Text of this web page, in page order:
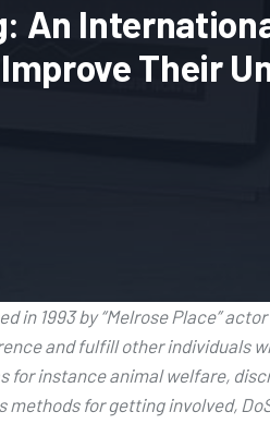
An
Improve Their
in 1993 by “Melrose Place”
and fulfill other individuals
for instance animal welfare,
methods for getting involved,